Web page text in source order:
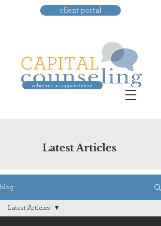
schedule an appointment
client portal
Latest Articles
blog
Latest Articles